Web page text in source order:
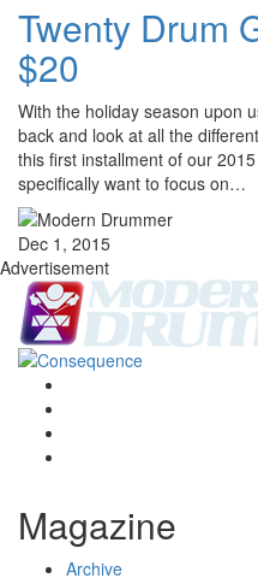
Twenty Drum
$20
With the holiday season upon
back and look at all the
this first installment of our
specifically want to focus on…
Dec 1, 2015
Advertisement
Magazine
Archive